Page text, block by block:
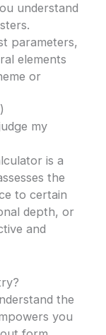
understand
parameters,
elements
or
my
is a
the
to certain
depth, or
and
the
you